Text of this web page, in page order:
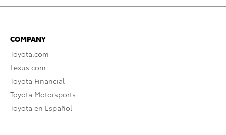
COMPANY
Toyota.com
Lexus.com
Toyota Financial
Toyota Motorsports
Toyota en Español